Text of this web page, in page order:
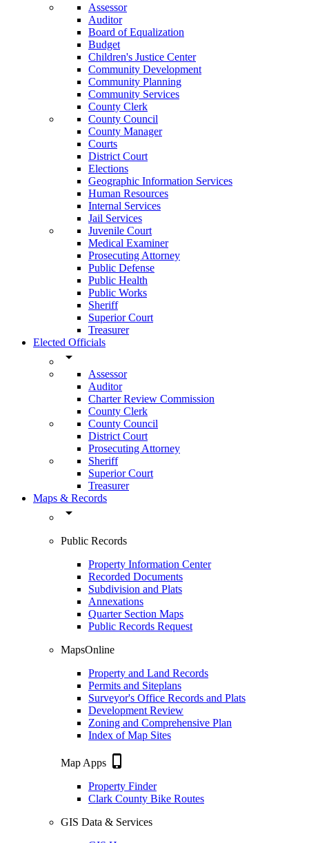
Assessor
Auditor
Board of Equalization
Budget
Children's Justice Center
Community Development
Community Planning
Community Services
County Clerk
County Council
County Manager
Courts
District Court
Elections
Geographic Information Services
Human Resources
Internal Services
Jail Services
Juvenile Court
Medical Examiner
Prosecuting Attorney
Public Defense
Public Health
Public Works
Sheriff
Superior Court
Treasurer
Elected Officials
arrow_drop_down
Assessor
Auditor
Charter Review Commission
County Clerk
County Council
District Court
Prosecuting Attorney
Sheriff
Superior Court
Treasurer
Maps & Records
arrow_drop_down
Public Records
Property Information Center
Recorded Documents
Subdivision and Plats
Annexations
Quarter Section Maps
Public Records Request
MapsOnline
Property and Land Records
Permits and Siteplans
Surveyor's Office Records and Plats
Development Review
Zoning and Comprehensive Plan
Index of Map Sites
Map Apps phone_iphone
Property Finder
Clark County Bike Routes
GIS Data & Services